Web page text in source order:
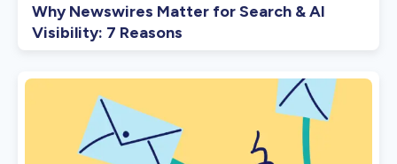
Why Newswires Matter for Search & AI
Visibility: 7 Reasons